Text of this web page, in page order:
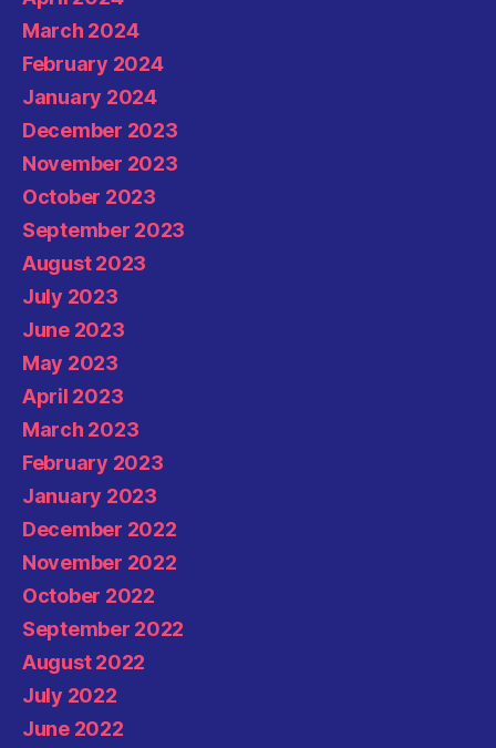
March 2024
February 2024
January 2024
December 2023
November 2023
October 2023
September 2023
August 2023
July 2023
June 2023
May 2023
April 2023
March 2023
February 2023
January 2023
December 2022
November 2022
October 2022
September 2022
August 2022
July 2022
June 2022